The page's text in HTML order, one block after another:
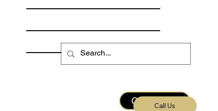
Contact Us
Escorted Trips
Call Us